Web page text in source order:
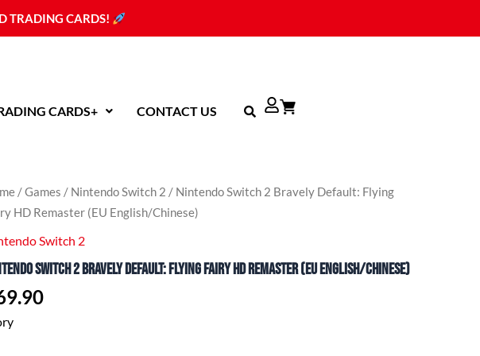
TRADING CARDS!
CARDS+ CONTACT US
/Games / Nintendo Switch 2 / Nintendo Switch 2 Bravely Default: Flying
HD Remaster (EU English/Chinese)
Switch 2
Switch 2 Bravely Default: Flying Fairy HD Remaster (EU English/Chinese)